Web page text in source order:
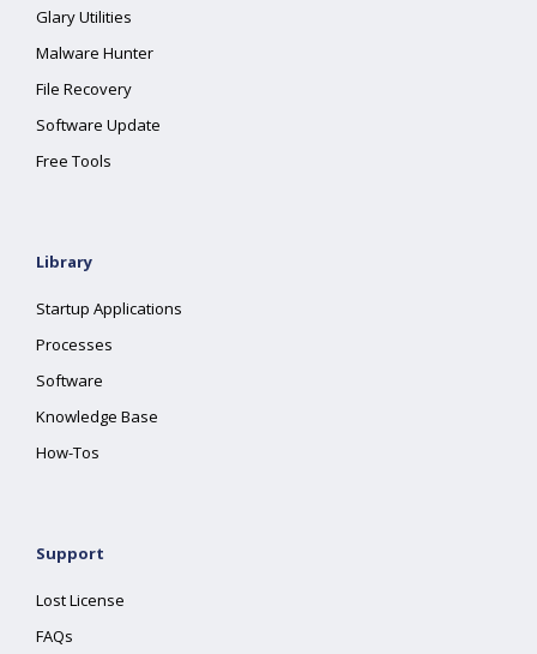
Glary Utilities
Malware Hunter
File Recovery
Software Update
Free Tools
Library
Startup Applications
Processes
Software
Knowledge Base
How-Tos
Support
Lost License
FAQs